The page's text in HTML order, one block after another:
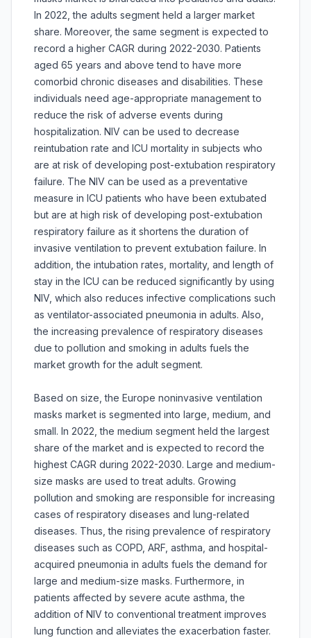
In 2022, the adults segment held a larger market
share. Moreover, the same segment is expected to
record a higher CAGR during 2022-2030. Patients
aged 65 years and above tend to have more
comorbid chronic diseases and disabilities. These
individuals need age-appropriate management to
reduce the risk of adverse events during
hospitalization. NIV can be used to decrease
reintubation rate and ICU mortality in subjects who
are at risk of developing post-extubation respiratory
failure. The NIV can be used as a preventative
measure in ICU patients who have been extubated
but are at high risk of developing post-extubation
respiratory failure as it shortens the duration of
invasive ventilation to prevent extubation failure. In
addition, the intubation rates, mortality, and length of
stay in the ICU can be reduced significantly by using
NIV, which also reduces infective complications such
as ventilator-associated pneumonia in adults. Also,
the increasing prevalence of respiratory diseases
due to pollution and smoking in adults fuels the
market growth for the adult segment.
Based on size, the Europe noninvasive ventilation
masks market is segmented into large, medium, and
small. In 2022, the medium segment held the largest
share of the market and is expected to record the
highest CAGR during 2022-2030. Large and medium-
size masks are used to treat adults. Growing
pollution and smoking are responsible for increasing
cases of respiratory diseases and lung-related
diseases. Thus, the rising prevalence of respiratory
diseases such as COPD, ARF, asthma, and hospital-
acquired pneumonia in adults fuels the demand for
large and medium-size masks. Furthermore, in
patients affected by severe acute asthma, the
addition of NIV to conventional treatment improves
lung function and alleviates the exacerbation faster.